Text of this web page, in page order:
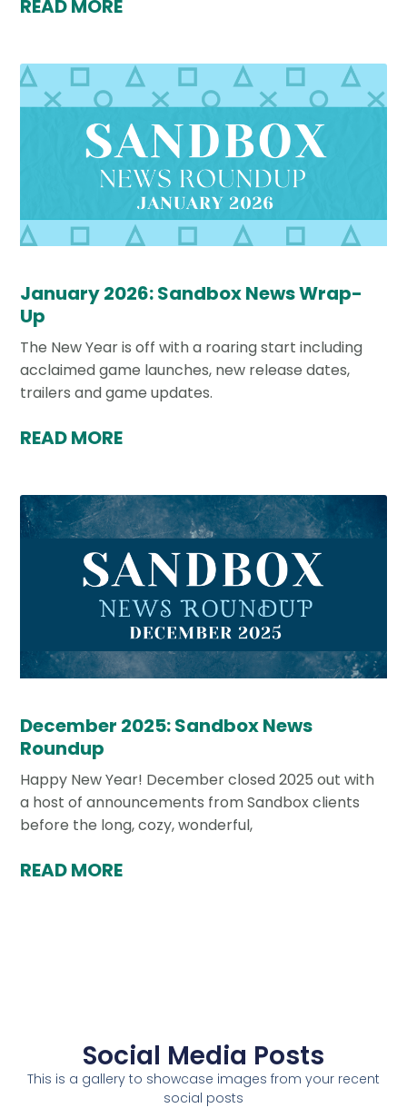
READ MORE
January 2026: Sandbox News Wrap-
Up
The New Year is off with a roaring start including
acclaimed game launches, new release dates,
trailers and game updates.
READ MORE
December 2025: Sandbox News
Roundup
Happy New Year! December closed 2025 out with
a host of announcements from Sandbox clients
before the long, cozy, wonderful,
READ MORE
Social Media Posts
This is a gallery to showcase images from your recent
social posts